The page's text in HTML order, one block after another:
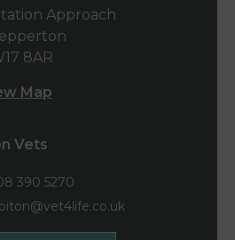
Approach
8AR
Map
Vets
390 5270